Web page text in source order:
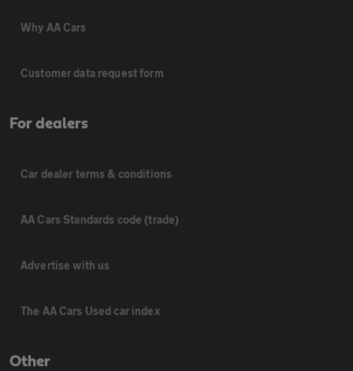
Why AA Cars
Customer data request form
For dealers
Car dealer terms & conditions
AA Cars Standards code (trade)
Advertise with us
The AA Cars Used car index
Other